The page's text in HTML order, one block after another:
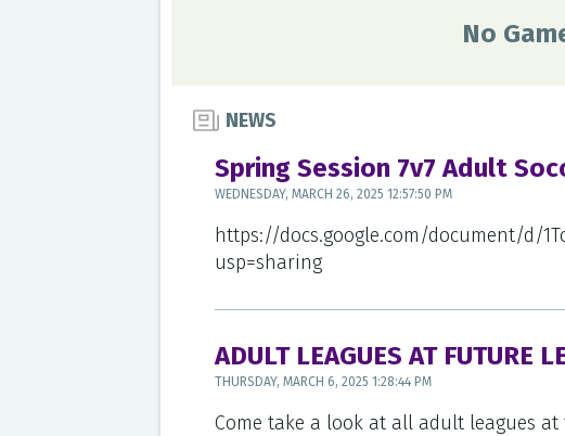
No
NEWS
Spring Session 7v7 Adult
WEDNESDAY, MARCH 26, 2025 12:57:50 PM
https://docs.google.com/document/d/
usp=sharing
ADULT LEAGUES AT FUTURE
THURSDAY, MARCH 6, 2025 1:28:44 PM
Come take a look at all adult leagues